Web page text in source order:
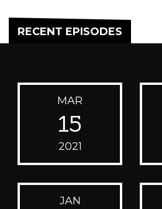
RECENT EPISODES
MAR
15
2021
JAN